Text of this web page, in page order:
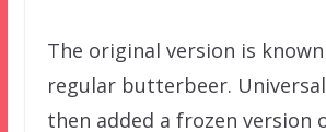
The original version is
regular butterbeer.
then added a frozen version